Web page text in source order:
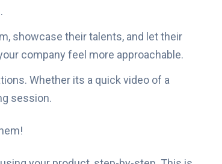
showcase their talents, and let their
company feel more approachable.
Whether its a quick video of a
session.